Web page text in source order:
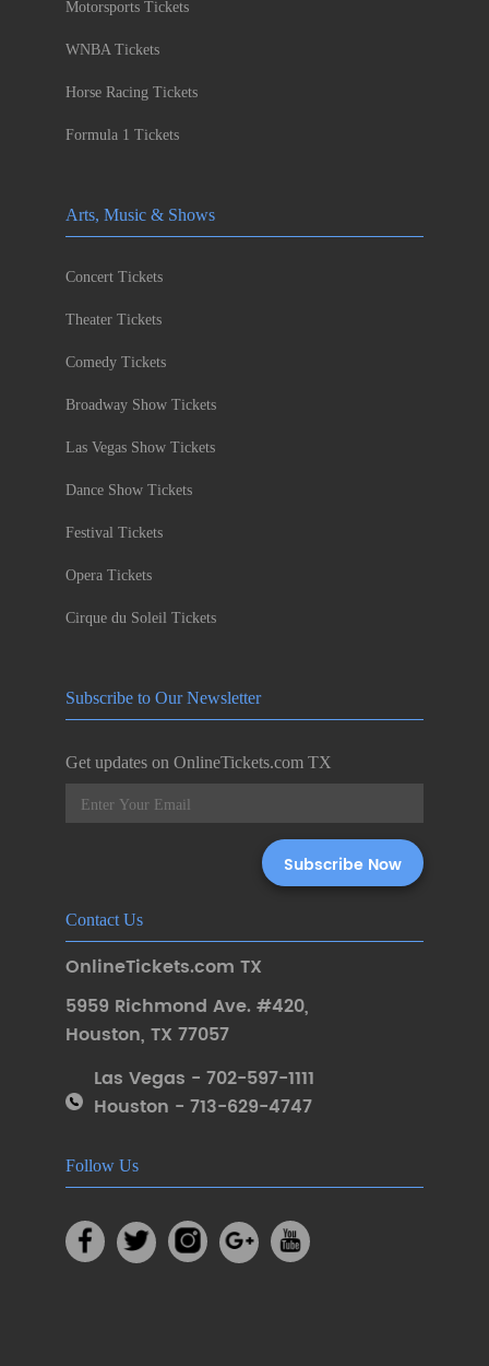
Motorsports Tickets
WNBA Tickets
Horse Racing Tickets
Formula 1 Tickets
Arts, Music & Shows
Concert Tickets
Theater Tickets
Comedy Tickets
Broadway Show Tickets
Las Vegas Show Tickets
Dance Show Tickets
Festival Tickets
Opera Tickets
Cirque du Soleil Tickets
Subscribe to Our Newsletter
Get updates on OnlineTickets.com TX
Contact Us
OnlineTickets.com TX
5959 Richmond Ave. #420,
Houston, TX 77057
Las Vegas - 702-597-1111
Houston - 713-629-4747
Follow Us